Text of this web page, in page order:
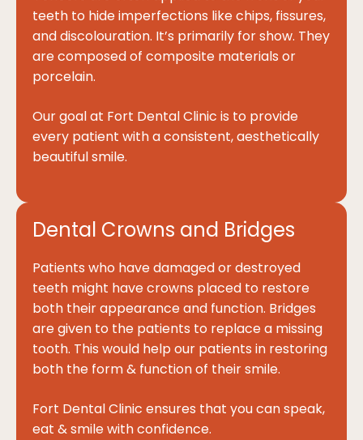
teeth to hide imperfections like chips, fissures,
and discolouration. It’s primarily for show. They
are composed of composite materials or
porcelain.
Our goal at Fort Dental Clinic is to provide
every patient with a consistent, aesthetically
beautiful smile.
Dental Crowns and Bridges
Patients who have damaged or destroyed
teeth might have crowns placed to restore
both their appearance and function. Bridges
are given to the patients to replace a missing
tooth. This would help our patients in restoring
both the form & function of their smile.
Fort Dental Clinic ensures that you can speak,
eat & smile with confidence.